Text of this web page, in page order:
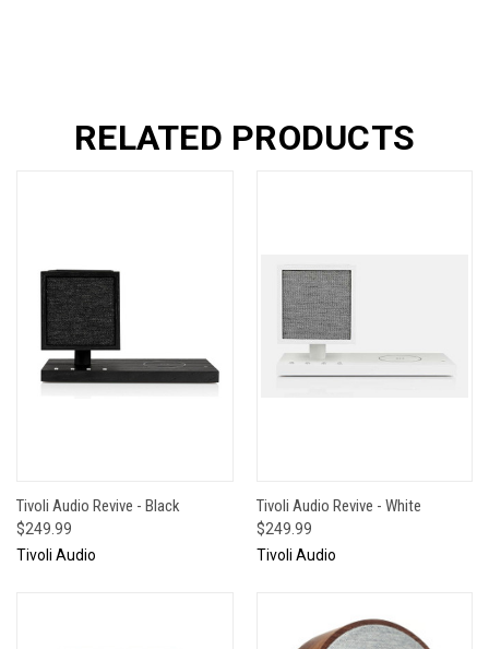
RELATED PRODUCTS
Tivoli Audio Revive - Black
$249.99
Tivoli Audio
Tivoli Audio Revive - White
$249.99
Tivoli Audio